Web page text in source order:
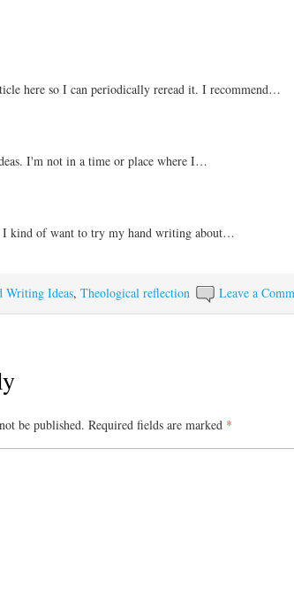
here so I can periodically reread it. I recommend…
I'm not in a time or place where I…
I kind of want to try my hand writing about…
Leave a
Writing Ideas, Theological reflection
be published. Required fields are marked *